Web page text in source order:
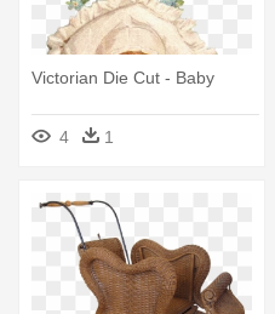
Victorian Die Cut - Baby
4 1